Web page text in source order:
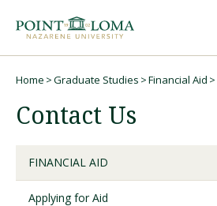
navigation
content
Undergraduate
Graduate
Online
Home Graduate Studies Financial Aid
Contact Us
FINANCIAL AID
Applying for Aid